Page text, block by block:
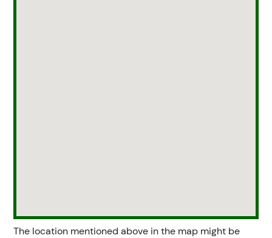
The location mentioned above in the map might be